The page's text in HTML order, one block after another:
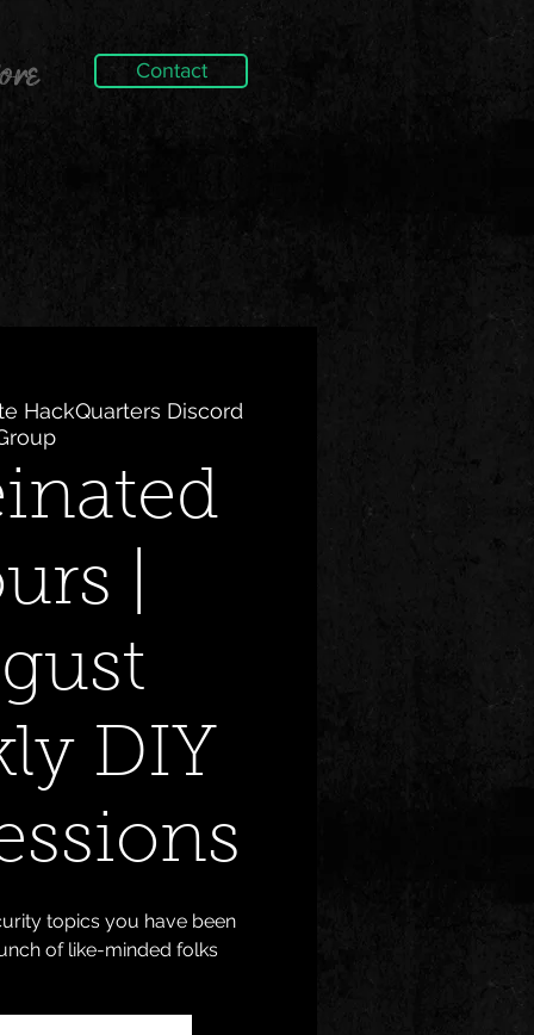
Contact
HackQuarters Discord
|
DIY
topics you have been
of like-minded folks